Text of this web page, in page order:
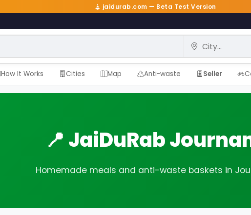
jaidurab.com — Beta Test Version
City
How It Works Cities Map Anti-waste Seller
📍 JaiDuRab
Homemade meals and anti-waste baskets in